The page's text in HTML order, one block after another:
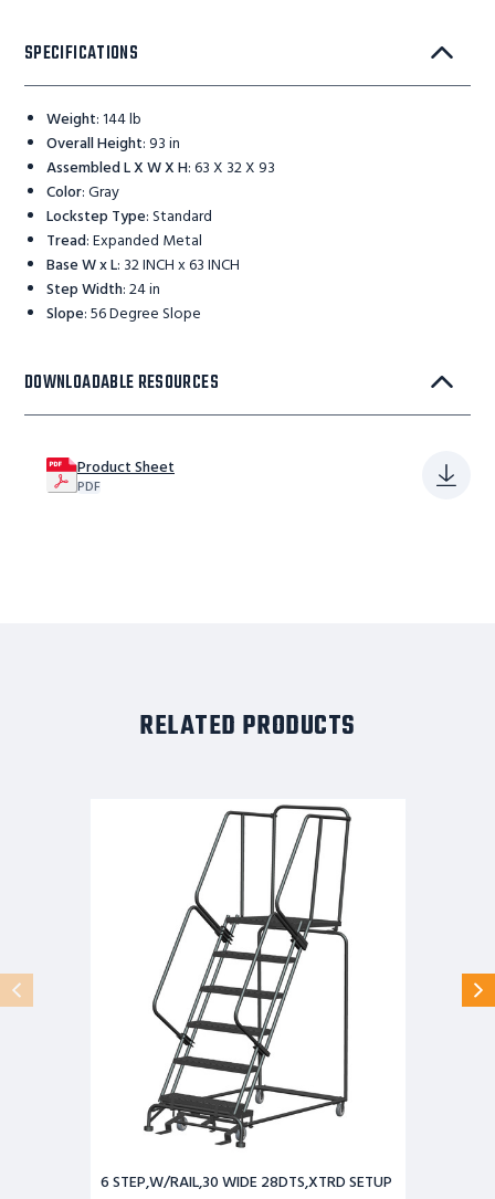
SPECIFICATIONS
Weight:144 lb
Overall Height: 93 in
Assembled L X W X H:63 X 32 X 93
Color:Gray
Lockstep Type:Standard
Tread:Expanded Metal
Base W x L: 32 INCH x 63 INCH
Step Width:24 in
Slope:56 Degree Slope
DOWNLOADABLE RESOURCES
Product Sheet
PDF
RELATED PRODUCTS
6 STEP,W/RAIL,30 WIDE 28DTS,XTRD SETUP